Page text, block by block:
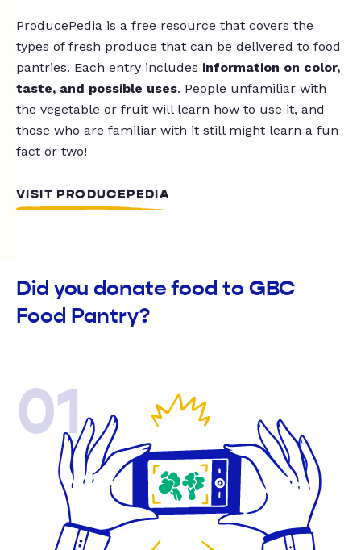
ProducePedia is a free resource that covers the
types of fresh produce that can be delivered to food
pantries. Each entry includes information on color,
taste, and possible uses. People unfamiliar with
the vegetable or fruit will learn how to use it, and
those who are familiar with it still might learn a fun
fact or two!
VISIT PRODUCEPEDIA
Did you donate food to GBC
Food Pantry?
01